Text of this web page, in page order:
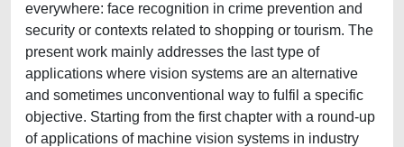
everywhere: face recognition in crime prevention and
security or contexts related to shopping or tourism. The
present work mainly addresses the last type of
applications where vision systems are an alternative
and sometimes unconventional way to fulfil a specific
objective. Starting from the first chapter with a round-up
of applications of machine vision systems in industry